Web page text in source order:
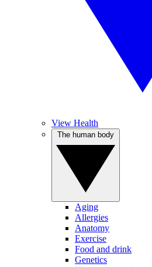
View Health
Aging
Allergies
Anatomy
Exercise
Food and drink
Genetics